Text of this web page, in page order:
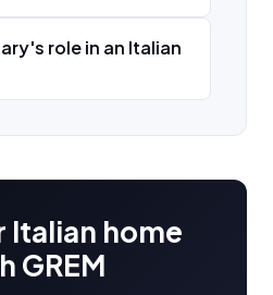
role in an Italian
Italian home
GREM